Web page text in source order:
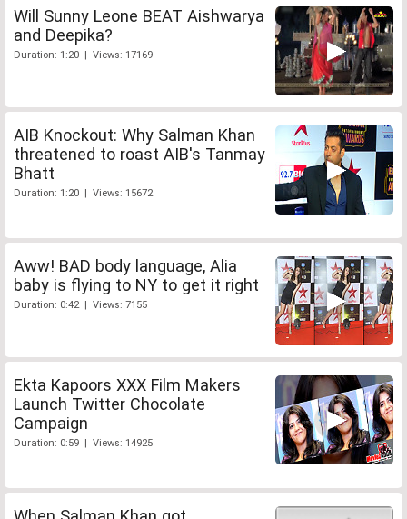
Will Sunny Leone BEAT Aishwarya
and Deepika?
Duration: 1:20 | Views: 17169
AIB Knockout: Why Salman Khan
threatened to roast AIB's Tanmay
Bhatt
Duration: 1:20 | Views: 15672
Aww! BAD body language, Alia
baby is flying to NY to get it right
Duration: 0:42 | Views: 7155
Ekta Kapoors XXX Film Makers
Launch Twitter Chocolate
Campaign
Duration: 0:59 | Views: 14925